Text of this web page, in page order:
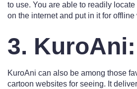
to use. You are able to readily
on the internet and put in it for offline
3. KuroAni:
KuroAni can also be among those
cartoon websites for seeing. It